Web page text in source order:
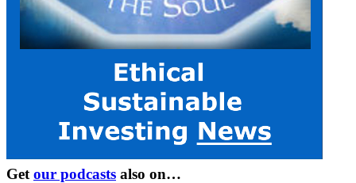
Get our podcasts also on…